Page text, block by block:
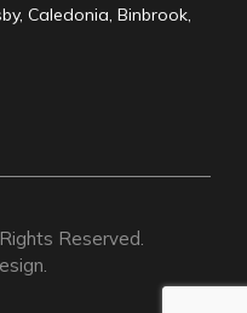
Caledonia, Binbrook,
Rights Reserved.